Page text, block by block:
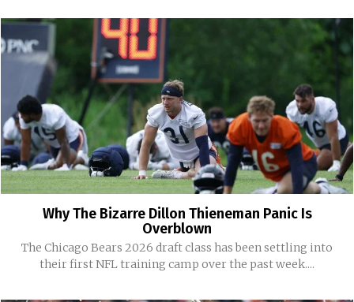
Why The Bizarre Dillon Thieneman Panic Is
Overblown
The Chicago Bears 2026 draft class has been settling into
their first NFL training camp over the past week....